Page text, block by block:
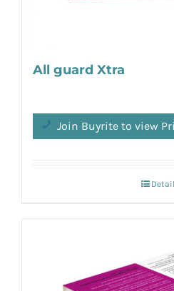
All guard Xtra
Join Buyrite to view